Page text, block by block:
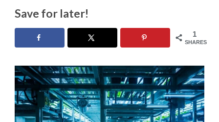
Save for later!
1
SHARES